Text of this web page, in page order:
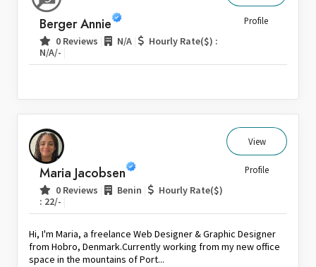
Sri Lanka
Switzerland
Thailand
United Kingdom
United States
Venezuela
Zambia
Zimbabwe
Berger Annie
0 Reviews N/A
Hourly Rate($) :
N/A/-
Profile
Maria Jacobsen
0 Reviews Benin
Hourly Rate($)
: 22/-
View
Profile
Hi, I'm Maria, a freelance Web Designer & Graphic Designer
from Hobro, Denmark.Currently working from my new office
space in the mountains of Port...